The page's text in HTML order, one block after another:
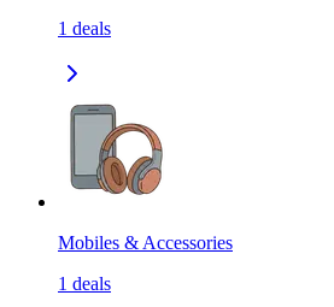
1 deals
Mobiles & Accessories
1 deals